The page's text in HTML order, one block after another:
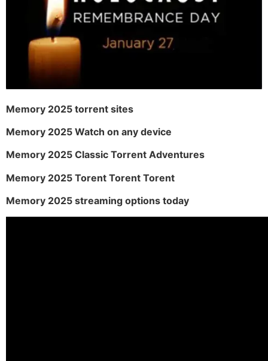
Memory 2025 torrent sites
Memory 2025 Watch on any device
Memory 2025 Classic Torrent Adventures
Memory 2025 Torent Torent Torent
Memory 2025 streaming options today